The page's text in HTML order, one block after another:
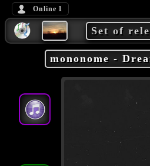
Online 1
Set of
mononome -